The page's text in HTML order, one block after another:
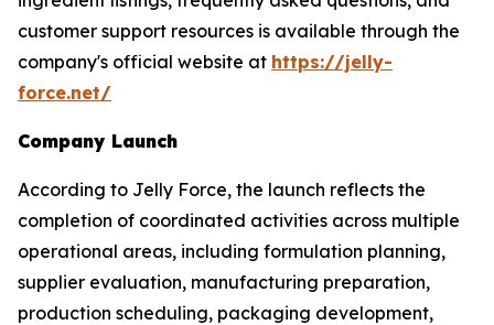
customer support resources is available through the
company's official website at https://jelly-
force.net/
Company Launch
According to Jelly Force, the launch reflects the
completion of coordinated activities across multiple
operational areas, including formulation planning,
supplier evaluation, manufacturing preparation,
production scheduling, packaging development,